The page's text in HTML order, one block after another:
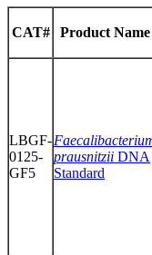
CAT# Product Name
LBGF-
0125-
GF5
prausnitzii DNA
Standard